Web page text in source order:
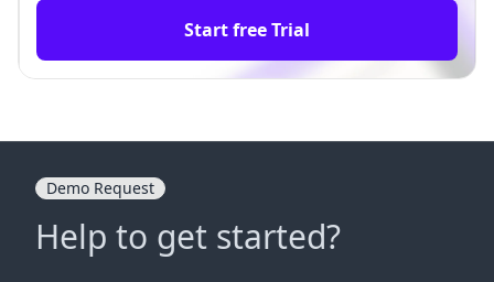
Start free Trial
Demo Request
Help to get started?